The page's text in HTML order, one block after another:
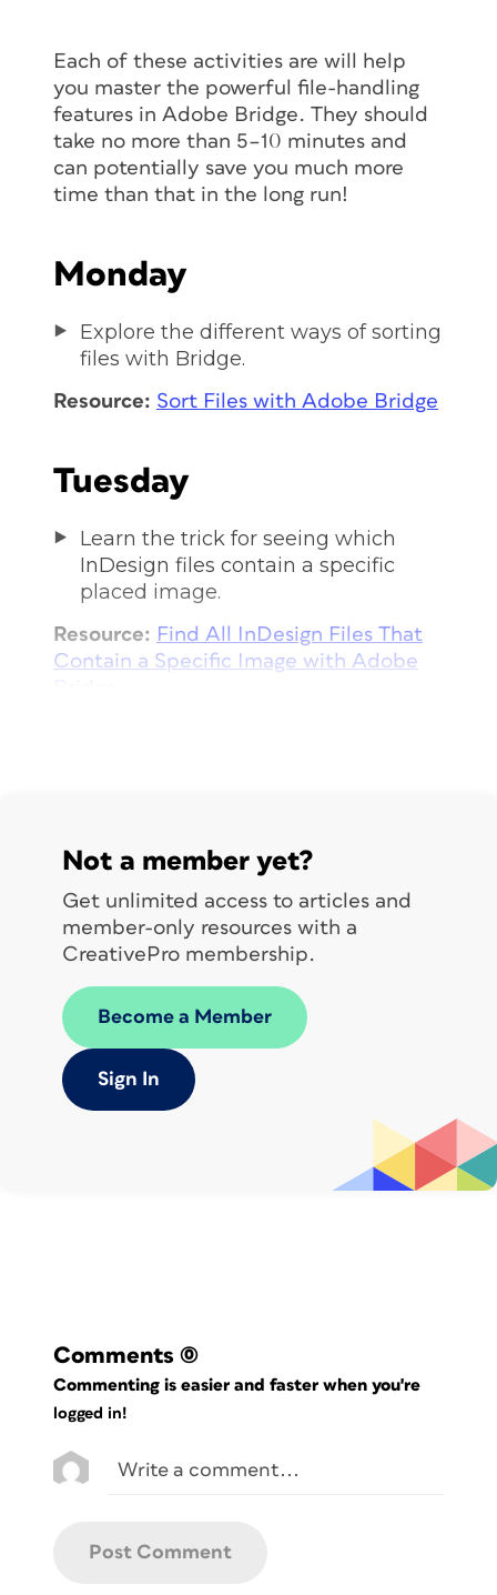
Each of these activities are will help
you master the powerful file-handling
features in Adobe Bridge. They should
take no more than 5–10 minutes and
can potentially save you much more
time than that in the long run!
Monday
Explore the different ways of sorting
files with Bridge.
Resource: Sort Files with Adobe Bridge
Tuesday
Learn the trick for seeing which
InDesign files contain a specific
placed image.
Resource: Find All InDesign Files That
Contain a Specific Image with Adobe
Bridge.
Resource: Batch Rename Files in Adobe
Bridge
Thursday
Build a file collection
Resource:
Create File Collections with
Adobe Bridge
Not a member yet?
Get unlimited access to articles and
member-only resources with a
CreativePro membership.
Become a Member
Sign In
Comments (0)
Commenting is easier and faster when you're
logged in!